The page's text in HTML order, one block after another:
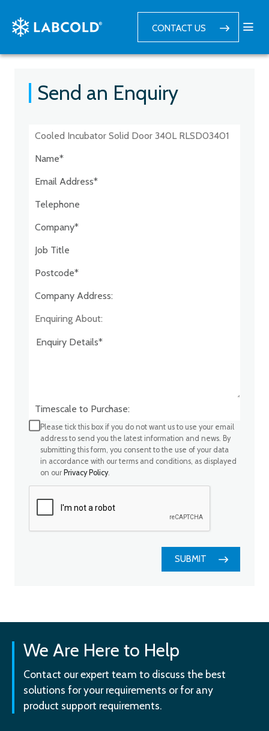
CONTACT US
Send an Enquiry
Postcode:*
Company Address:*
Enquiring About:
Timescale to Purchase:
Please tick this box if you do not want us to use your email
address to send you the latest information and news. By
submitting this form, you consent to the use of your data
in accordance with our terms and conditions, as displayed
on our Privacy Policy.
SUBMIT
We Are Here to Help
Contact our expert team to discuss the best
solutions for your requirements or for any
product support requirements.